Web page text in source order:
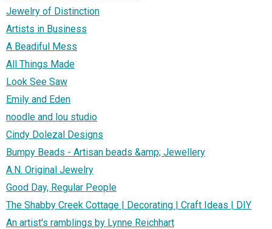
Jewelry of Distinction
Artists in Business
A Beadiful Mess
All Things Made
Look See Saw
Emily and Eden
noodle and lou studio
Cindy Dolezal Designs
Bumpy Beads - Artisan beads &amp; Jewellery
A.N. Original Jewelry
Good Day, Regular People
The Shabby Creek Cottage | Decorating | Craft Ideas | DIY
An artist's ramblings by Lynne Reichhart